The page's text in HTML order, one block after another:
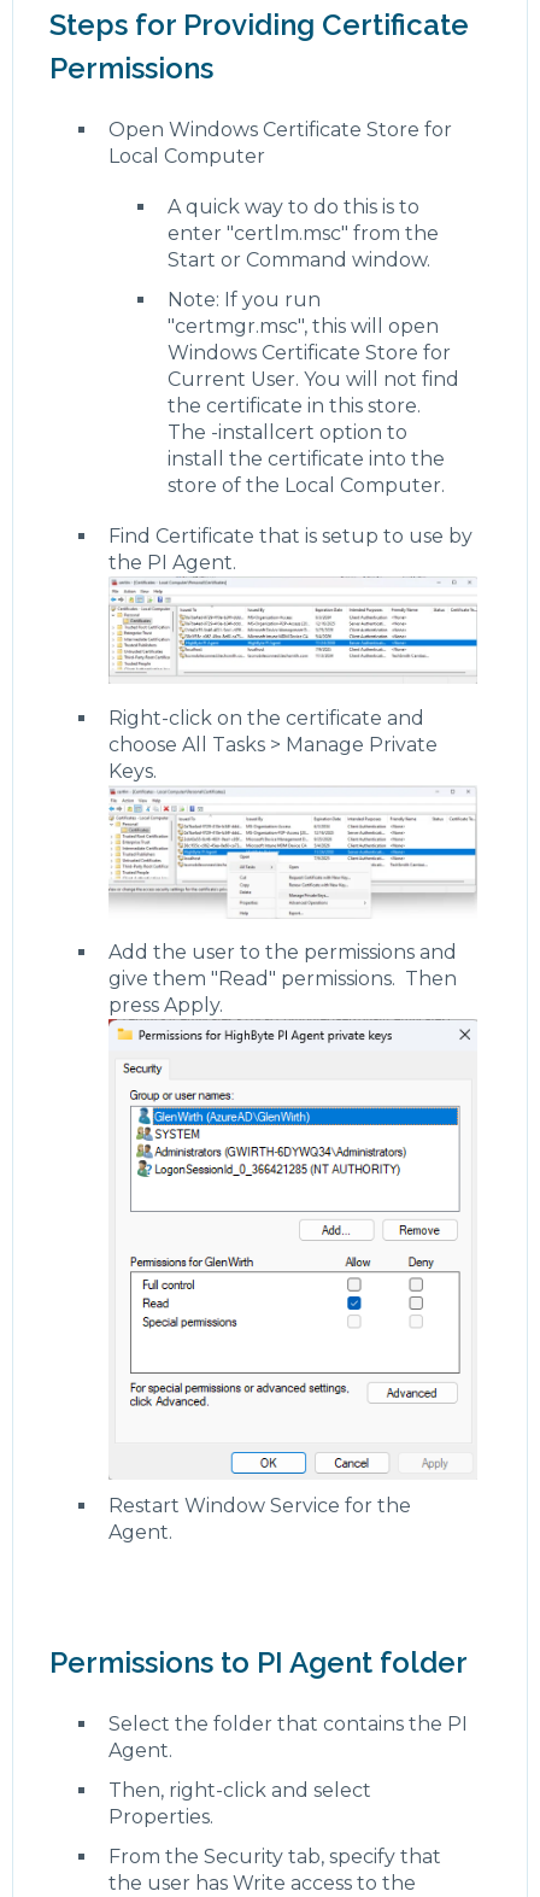
Steps for Providing Certificate
Permissions
Open Windows Certificate Store for
Local Computer
A quick way to do this is to
enter "certlm.msc" from the
Start or Command window.
Note: If you run
"certmgr.msc", this will open
Windows Certificate Store for
Current User. You will not find
the certificate in this store.
The -installcert option to
install the certificate into the
store of the Local Computer.
Find Certificate that is setup to use by
the PI Agent.
Right-click on the certificate and
choose All Tasks > Manage Private
Keys.
Add the user to the permissions and
give them "Read" permissions. Then
press Apply.
Restart Window Service for the
Agent.
Permissions to PI Agent folder
Select the folder that contains the PI
Agent.
Then, right-click and select
Properties.
From the Security tab, specify that
the user has Write access to the